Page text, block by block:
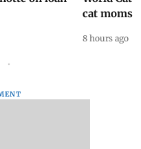
cat moms
8 hours ago